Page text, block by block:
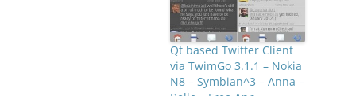
Qt based Twitter Client
via TwimGo 3.1.1 – Nokia
N8 – Symbian^3 – Anna –